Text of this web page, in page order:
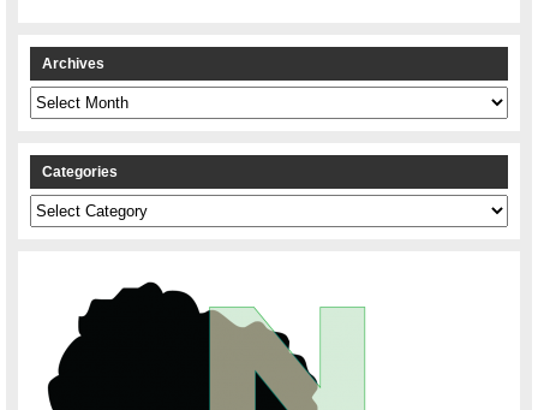
Archives
Archives
Categories
Categories